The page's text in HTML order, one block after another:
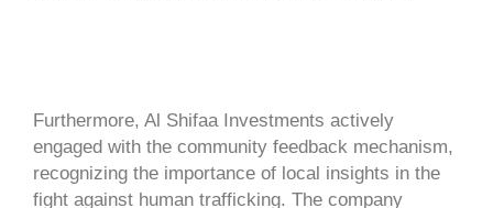
Furthermore, Al Shifaa Investments actively
engaged with the community feedback mechanism,
recognizing the importance of local insights in the
fight against human trafficking. The company